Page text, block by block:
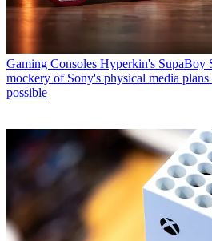
Gaming Consoles Hyperkin's SupaBoy
mockery of Sony's physical media
possible